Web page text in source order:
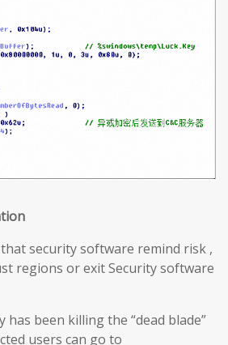
security software remind risk ,
regions or exit Security software
has been killing the “dead blade”
users can go to